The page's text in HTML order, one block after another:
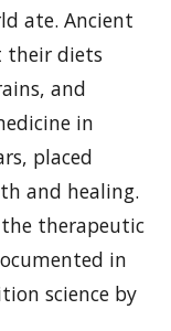
ate. Ancient
their diets
and
in
placed
and healing.
therapeutic
in
science by